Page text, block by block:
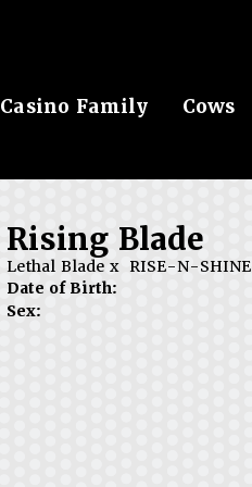
Casino Family Cows
Rising Blade
Lethal Bladex RISE-N-SHINE
Date of Birth:
Sex: